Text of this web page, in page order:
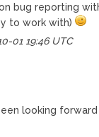
bug reporting
to work with)
01 19:46 UTC
looking